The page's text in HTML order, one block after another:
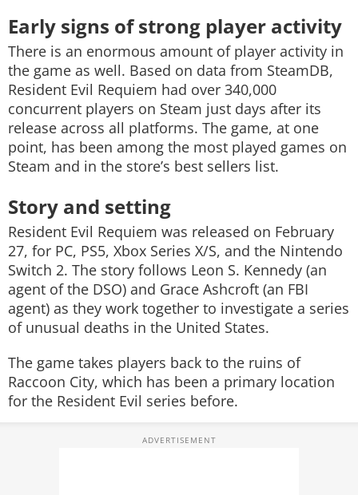
Early signs of strong player activity
There is an enormous amount of player activity in
the game as well. Based on data from SteamDB,
Resident Evil Requiem had over 340,000
concurrent players on Steam just days after its
release across all platforms. The game, at one
point, has been among the most played games on
Steam and in the store’s best sellers list.
Story and setting
Resident Evil Requiem was released on February
27, for PC, PS5, Xbox Series X/S, and the Nintendo
Switch 2. The story follows Leon S. Kennedy (an
agent of the DSO) and Grace Ashcroft (an FBI
agent) as they work together to investigate a series
of unusual deaths in the United States.
The game takes players back to the ruins of
Raccoon City, which has been a primary location
for the Resident Evil series before.